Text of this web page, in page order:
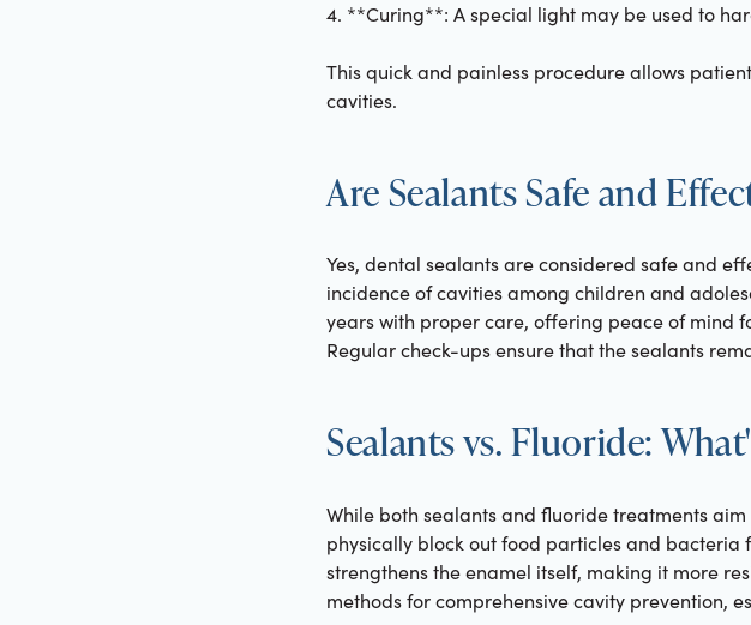
4. **Curing**: A special light may be used to
This quick and painless procedure allows
cavities.
Are Sealants Safe and
Yes, dental sealants are considered safe and
incidence of cavities among children and
years with proper care, offering peace of mind
Regular check-ups ensure that the sealants
Sealants vs. Fluoride:
While both sealants and fluoride treatments
physically block out food particles and
strengthens the enamel itself, making it more
methods for comprehensive cavity prevention,